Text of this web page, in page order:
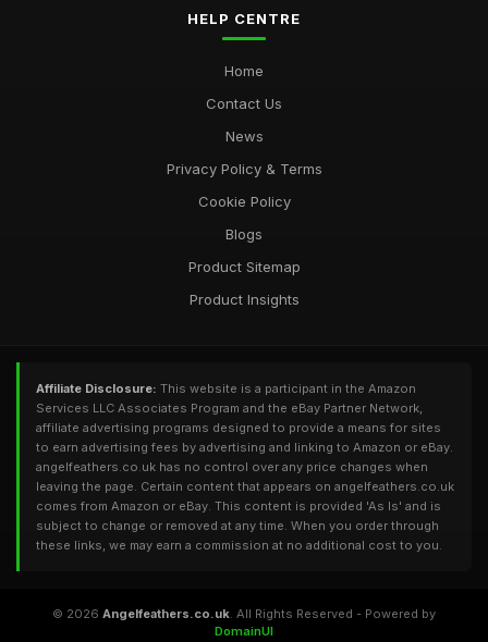
HELP CENTRE
Home
Contact Us
News
Privacy Policy & Terms
Cookie Policy
Blogs
Product Sitemap
Product Insights
Affiliate Disclosure: This website is a participant in the Amazon
Services LLC Associates Program and the eBay Partner Network,
affiliate advertising programs designed to provide a means for sites
to earn advertising fees by advertising and linking to Amazon or eBay.
angelfeathers.co.uk has no control over any price changes when
leaving the page. Certain content that appears on angelfeathers.co.uk
comes from Amazon or eBay. This content is provided 'As Is' and is
subject to change or removed at any time. When you order through
these links, we may earn a commission at no additional cost to you.
© 2026 Angelfeathers.co.uk. All Rights Reserved - Powered by
DomainUI